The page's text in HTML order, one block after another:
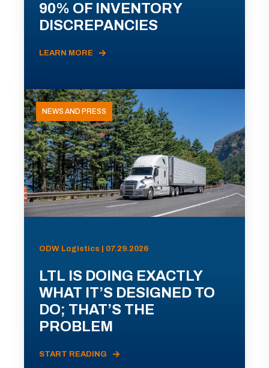
90% OF INVENTORY
DISCREPANCIES
LEARN MORE
NEWS AND PRESS
ODW Logistics | 07.29.2026
LTL IS DOING EXACTLY
WHAT IT’S DESIGNED TO
DO; THAT’S THE
PROBLEM
START READING